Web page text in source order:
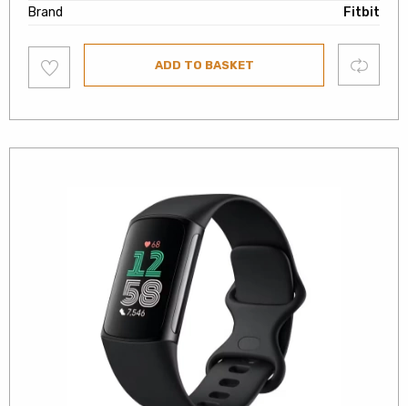
Brand Fitbit
to
wishlist
ADD TO BASKET Compare